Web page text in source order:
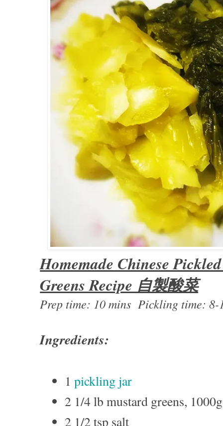
Homemade Chinese
Greens Recipe 自製酸菜
Prep time: 10 mins Pickling time: 8-
Ingredients:
1 pickling jar
2 1/4 lb mustard greens, 1000g
2 1/2 tsp salt